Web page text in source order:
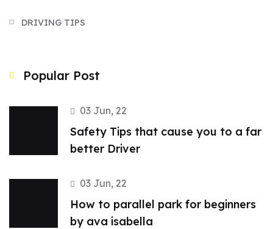
DRIVING TIPS
Popular Post
03 Jun, 22
Safety Tips that cause you to a far
better Driver
03 Jun, 22
How to parallel park for beginners
by ava isabella